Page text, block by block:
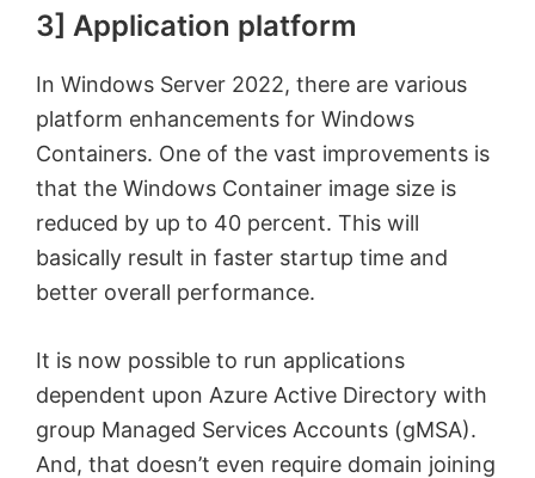
3] Application platform
In Windows Server 2022, there are various
platform enhancements for Windows
Containers. One of the vast improvements is
that the Windows Container image size is
reduced by up to 40 percent. This will
basically result in faster startup time and
better overall performance.
It is now possible to run applications
dependent upon Azure Active Directory with
group Managed Services Accounts (gMSA).
And, that doesn’t even require domain joining